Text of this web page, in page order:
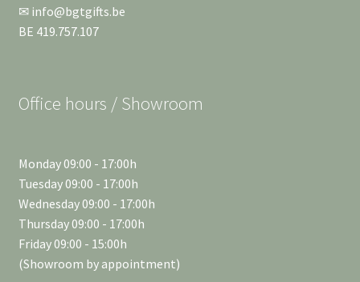
✉ info@bgtgifts.be
BE 419.757.107
Office hours / Showroom
Monday 09:00 - 17:00h
Tuesday 09:00 - 17:00h
Wednesday 09:00 - 17:00h
Thursday 09:00 - 17:00h
Friday 09:00 - 15:00h
(Showroom by appointment)